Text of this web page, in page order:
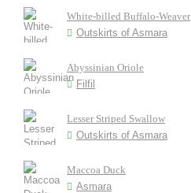
White-billed Buffalo-Weaver
Outskirts of Asmara
Abyssinian Oriole
Filfil
Lesser Striped Swallow
Outskirts of Asmara
Maccoa Duck
Asmara